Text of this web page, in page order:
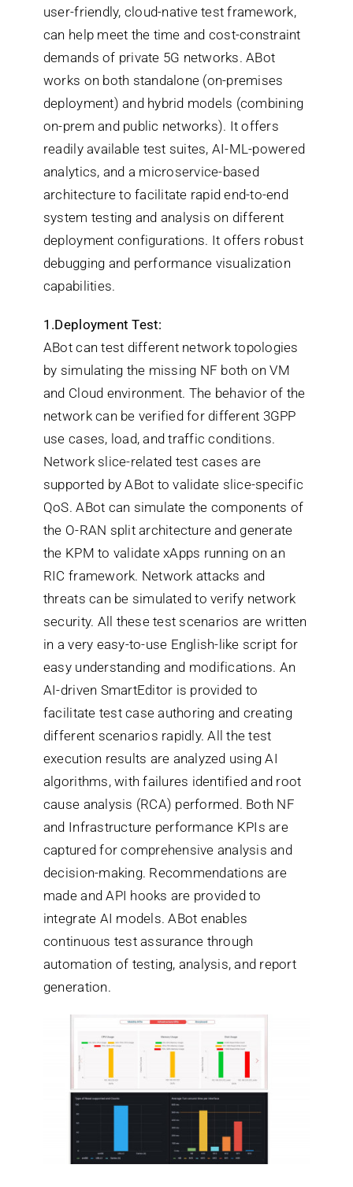
user-friendly, cloud-native test framework,
can help meet the time and cost-constraint
demands of private 5G networks. ABot
works on both standalone (on-premises
deployment) and hybrid models (combining
on-prem and public networks). It offers
readily available test suites, AI-ML-powered
analytics, and a microservice-based
architecture to facilitate rapid end-to-end
system testing and analysis on different
deployment configurations. It offers robust
debugging and performance visualization
capabilities.
1.Deployment Test:
ABot can test different network topologies
by simulating the missing NF both on VM
and Cloud environment. The behavior of the
network can be verified for different 3GPP
use cases, load, and traffic conditions.
Network slice-related test cases are
supported by ABot to validate slice-specific
QoS. ABot can simulate the components of
the O-RAN split architecture and generate
the KPM to validate xApps running on an
RIC framework. Network attacks and
threats can be simulated to verify network
security. All these test scenarios are written
in a very easy-to-use English-like script for
easy understanding and modifications. An
AI-driven SmartEditor is provided to
facilitate test case authoring and creating
different scenarios rapidly. All the test
execution results are analyzed using AI
algorithms, with failures identified and root
cause analysis (RCA) performed. Both NF
and Infrastructure performance KPIs are
captured for comprehensive analysis and
decision-making. Recommendations are
made and API hooks are provided to
integrate AI models. ABot enables
continuous test assurance through
automation of testing, analysis, and report
generation.